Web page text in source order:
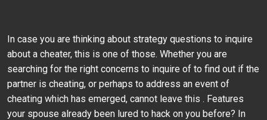
In case you are thinking about strategy questions to inquire
about a cheater, this is one of those. Whether you are
searching for the right concerns to inquire of to find out if the
partner is cheating, or perhaps to address an event of
cheating which has emerged, cannot leave this . Features
your spouse already been lured to hack on you before? In